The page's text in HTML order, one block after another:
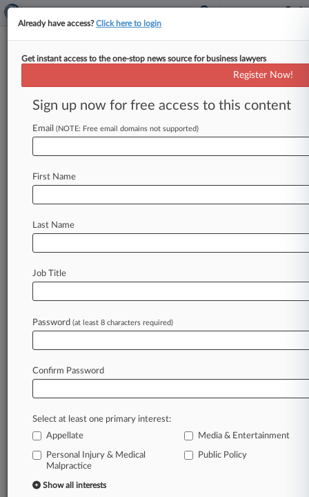
Trump Seeks High Court
Rehearing In Carroll Case
By Cara Salvatore ( July 7, 2026, 9:20 PM EDT) --
President Donald Trump asked the U. S.
sexually
Law360 is on it, so you are, too.
of fast-moving legal issues, trends and
developments so you can act with speed and
confidence. Over 200 articles are published
daily across more than 60 topics, industries,
A Law360 subscription includes features such
as
Daily newsletters
Expert analysis
Already have access?Click here to login
Get instant access to the one-stop news source for business lawyers
Register Now!
Sign up now for free access to this content
Email (NOTE: Free email domains not supported)
First Name
Last Name
Job Title
Password (at least 8 characters required)
Confirm Password
Select at least one primary interest:
Appellate
Media & Entertainment
Personal Injury & Medical
Malpractice
Public Policy
Show all interests